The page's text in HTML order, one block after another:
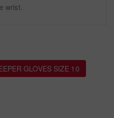
wrist.
GLOVES SIZE 10